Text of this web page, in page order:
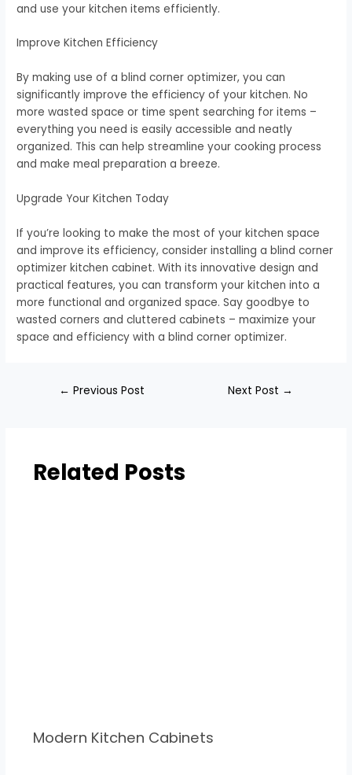
and use your kitchen items efficiently.
Improve Kitchen Efficiency
By making use of a blind corner optimizer, you can
significantly improve the efficiency of your kitchen. No
more wasted space or time spent searching for items –
everything you need is easily accessible and neatly
organized. This can help streamline your cooking process
and make meal preparation a breeze.
Upgrade Your Kitchen Today
If you’re looking to make the most of your kitchen space
and improve its efficiency, consider installing a blind corner
optimizer kitchen cabinet. With its innovative design and
practical features, you can transform your kitchen into a
more functional and organized space. Say goodbye to
wasted corners and cluttered cabinets – maximize your
space and efficiency with a blind corner optimizer.
← Previous Post Next Post →
Related Posts
Modern Kitchen Cabinets